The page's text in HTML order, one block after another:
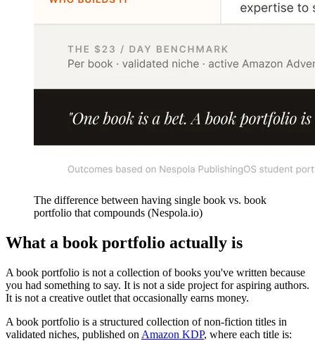
The difference between having single book vs. book
portfolio that compounds (Nespola.io)
What a book portfolio actually is
A book portfolio is not a collection of books you've written because
you had something to say. It is not a side project for aspiring authors.
It is not a creative outlet that occasionally earns money.
A book portfolio is a structured collection of non-fiction titles in
validated niches, published on Amazon KDP, where each title is: